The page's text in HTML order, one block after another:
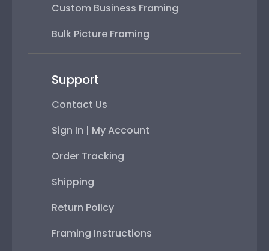
Custom Business Framing
Bulk Picture Framing
Support
Contact Us
Sign In | My Account
Order Tracking
Shipping
Return Policy
Framing Instructions